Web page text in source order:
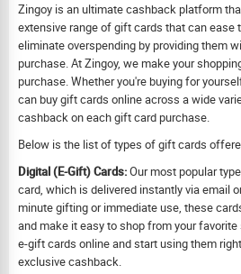
Zingoy is an ultimate cashback platform
extensive range of gift cards that can ease
eliminate overspending by providing them
purchase. At Zingoy, we make your
purchase. Whether you're buying for
can buy gift cards online across a wide
cashback on each gift card purchase.
Below is the list of types of gift cards
Digital (E-Gift) Cards:Our most popular
card, which is delivered instantly via email
minute gifting or immediate use, these
and make it easy to shop from your
e-gift cards online and start using them
exclusive cashback.